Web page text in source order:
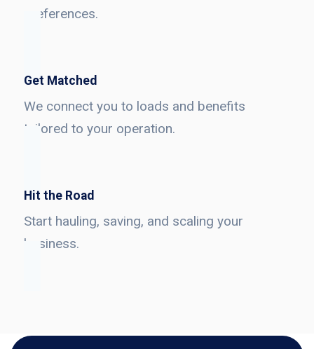
preferences.
Get Matched
We connect you to loads and benefits
tailored to your operation.
Hit the Road
Start hauling, saving, and scaling your
business.